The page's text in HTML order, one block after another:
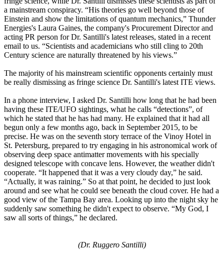
a mainstream conspiracy. “His theories go well beyond those of
Einstein and show the limitations of quantum mechanics,” Thunder
Energies's Laura Gaines, the company's Procurement Director and
acting PR person for Dr. Santilli's latest releases, stated in a recent
email to us. “Scientists and academicians who still cling to 20th
Century science are naturally threatened by his views.”
The majority of his mainstream scientific opponents certainly must
be really dismissing as fringe science Dr. Santilli's latest ITE views.
In a phone interview, I asked Dr. Santilli how long that he had been
having these ITE/UFO sightings, what he calls “detections”, of
which he stated that he has had many. He explained that it had all
begun only a few months ago, back in September 2015, to be
precise. He was on the seventh story terrace of the Vinoy Hotel in
St. Petersburg, prepared to try engaging in his astronomical work of
observing deep space antimatter movements with his specially
designed telescope with concave lens. However, the weather didn't
cooperate. “It happened that it was a very cloudy day,” he said.
“Actually, it was raining.” So at that point, he decided to just look
around and see what he could see beneath the cloud cover. He had a
good view of the Tampa Bay area. Looking up into the night sky he
suddenly saw something he didn't expect to observe. “My God, I
saw all sorts of things,” he declared.
(Dr. Ruggero Santilli)